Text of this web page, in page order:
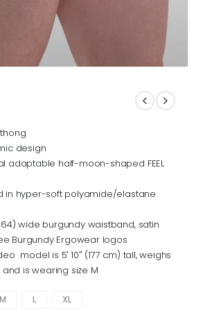
design
adaptable half-moon-shaped FEEL
in hyper-soft polyamide/elastane
64) wide burgundy waistband, satin
Burgundy Ergowear logos
model is 5′ 10″ (177 cm) tall, weighs
and is wearing size M
M L XL